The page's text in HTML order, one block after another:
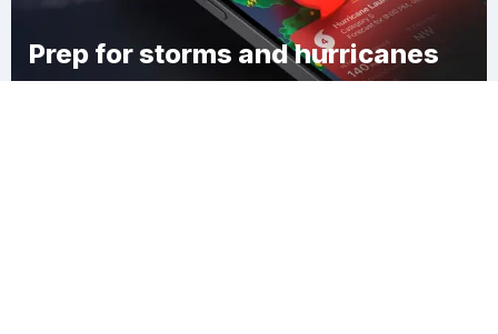
Prep for storms and hurricanes